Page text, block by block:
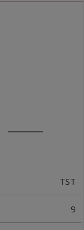
TST
9